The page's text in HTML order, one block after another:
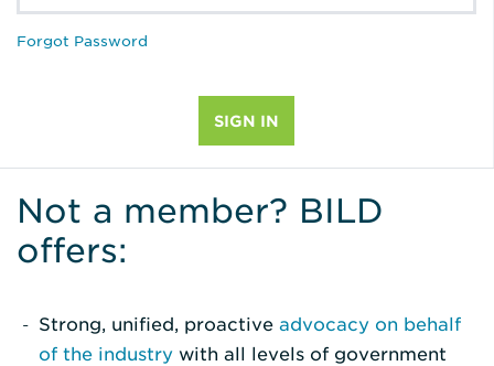
Forgot Password
Not a member? BILD
offers:
Strong, unified, proactive advocacy on behalf
of the industry with all levels of government